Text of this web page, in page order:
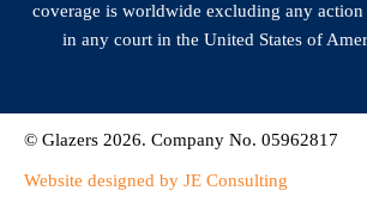
coverage is worldwide excluding any
in any court in the United States of
© Glazers 2026. Company No. 05962817
Website designed by JE Consulting